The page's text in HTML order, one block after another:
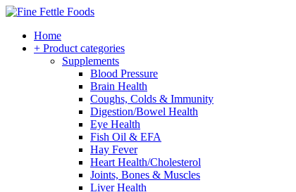
Home
+ Product categories
Supplements
Blood Pressure
Brain Health
Coughs, Colds & Immunity
Digestion/Bowel Health
Eye Health
Fish Oil & EFA
Hay Fever
Heart Health/Cholesterol
Joints, Bones & Muscles
Liver Health